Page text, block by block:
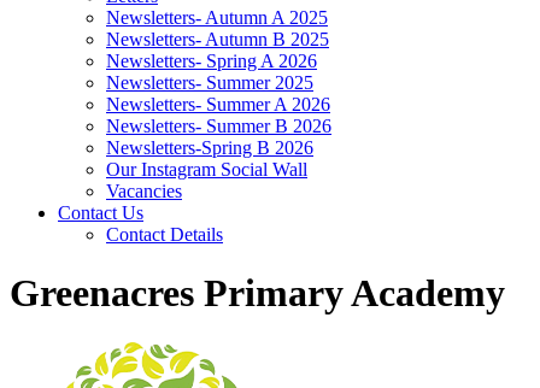
Newsletters- Autumn A 2025
Newsletters- Autumn B 2025
Newsletters- Spring A 2026
Newsletters- Summer 2025
Newsletters- Summer A 2026
Newsletters- Summer B 2026
Newsletters-Spring B 2026
Our Instagram Social Wall
Vacancies
Contact Us
Contact Details
Greenacres Primary Academy